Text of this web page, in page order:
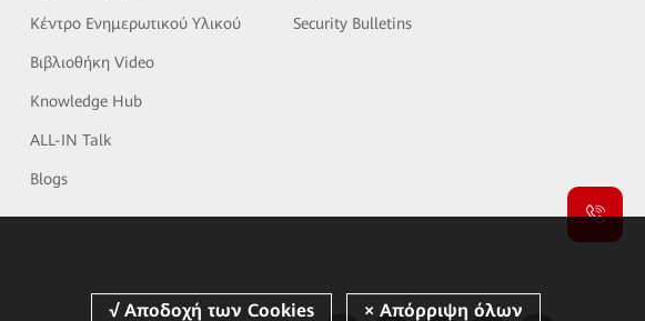
Κέντρο Ενημερωτικού Υλικού
Βιβλιοθήκη Video
Knowledge Hub
ALL-IN Talk
Blogs
Security Bulletins